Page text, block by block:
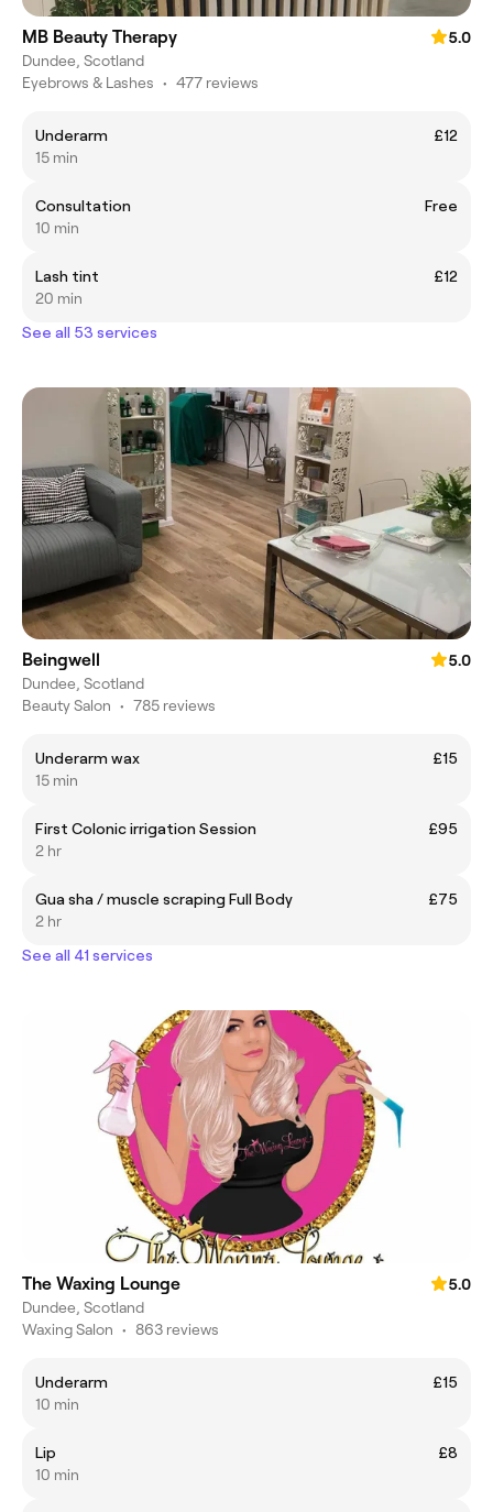
MB Beauty Therapy
5.0
Dundee, Scotland
Eyebrows & Lashes • 477 reviews
Underarm
£12
15 min
Consultation
Free
10 min
Lash tint
£12
20 min
See all 53 services
Beingwell
5.0
Dundee, Scotland
Beauty Salon • 785 reviews
Underarm wax
£15
15 min
First Colonic irrigation Session
£95
2 hr
Gua sha / muscle scraping Full Body
£75
2 hr
See all 41 services
The Waxing Lounge
5.0
Dundee, Scotland
Waxing Salon • 863 reviews
Underarm
£15
10 min
Lip
£8
10 min